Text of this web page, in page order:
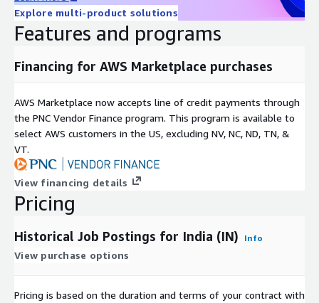
Available as a 12-month subscription, including historical data
since January 2020 and daily updates until the subscription
For individual or larger bundles(e.g., Global, EU, APAC, DACH)
contact us atdata@techmap.io or visit our job data
product website
. We can provide datasets for other bundles
or countries on ADX within a few days.
Data excerpts / Data samples
Test our free historical dataset for Luxembourg
More Questions?
data@techmap.io
Explore multi-product solutions
Features and programs
Financing for AWS Marketplace purchases
AWS Marketplace now accepts line of credit payments through
the PNC Vendor Finance program. This program is available to
select AWS customers in the US, excluding NV, NC, ND, TN, &
VT.
View financing details
Pricing
Historical Job Postings for India (IN) Info
View purchase options
Pricing is based on the duration and terms of your contract with